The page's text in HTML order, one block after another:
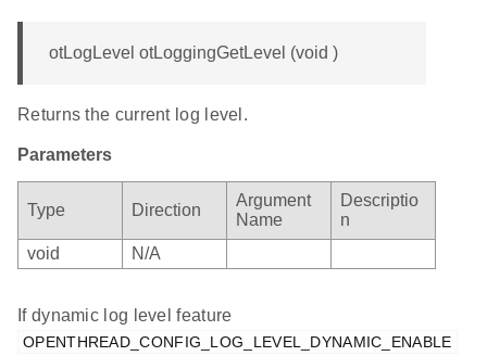
otLogLevel otLoggingGetLevel (void )
Returns the current log level.
Parameters
Type Direction
Argument
Name
Descriptio
n
void
N/A
If dynamic log level feature
OPENTHREAD_CONFIG_LOG_LEVEL_DYNAMIC_ENABLE